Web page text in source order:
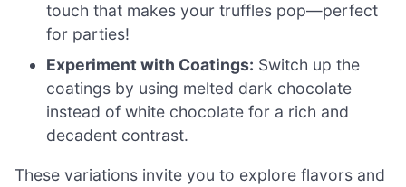
touch that makes your truffles pop—perfect
for parties!
Experiment with Coatings: Switch up the
coatings by using melted dark chocolate
instead of white chocolate for a rich and
decadent contrast.
These variations invite you to explore flavors and